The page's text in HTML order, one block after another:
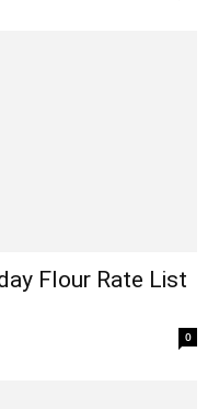
Flour Rate List
0